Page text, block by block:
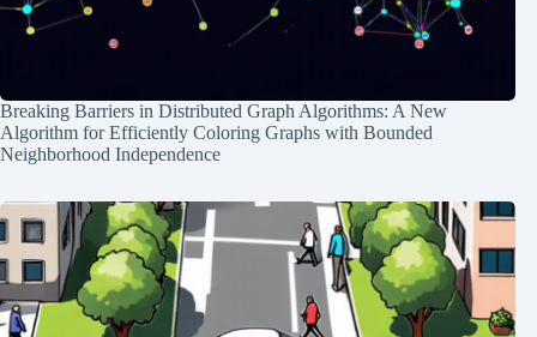
Breaking Barriers in Distributed Graph Algorithms: A New
Algorithm for Efficiently Coloring Graphs with Bounded
Neighborhood Independence